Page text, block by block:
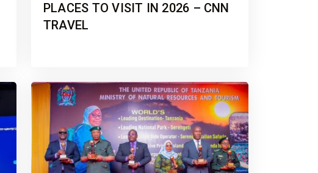
PLACES TO VISIT IN 2026 – CNN
TRAVEL